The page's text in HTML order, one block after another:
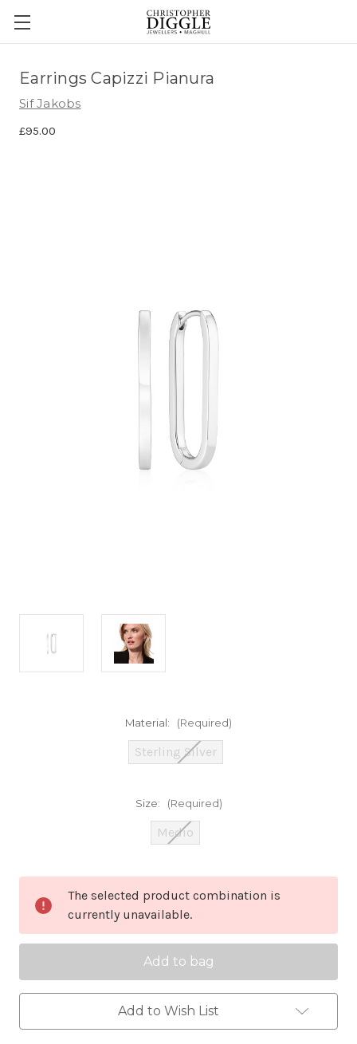
Earrings Capizzi Pianura
Sif Jakobs
£95.00
Material: (Required)
Sterling Silver
Size: (Required)
Medio
Stock:
The selected product combination is
currently unavailable.
Add to Wish List